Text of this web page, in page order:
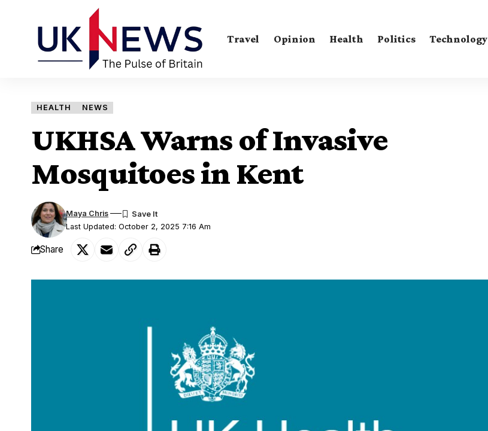
Travel Opinion Health Politics Technology
HEALTH NEWS
UKHSA Warns of Invasive
Mosquitoes in Kent
Last Updated: October 2, 2025 7:16 Am
Maya Chris
Share